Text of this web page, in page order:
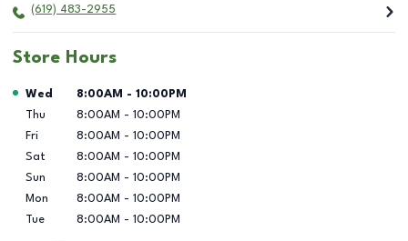
(619) 483-2955
Store Hours
Day of the Week Hours
Wed 8:00AM - 10:00PM
Thu
8:00AM - 10:00PM
Fri
8:00AM - 10:00PM
Sat
8:00AM - 10:00PM
Sun
8:00AM - 10:00PM
Mon
8:00AM - 10:00PM
Tue
8:00AM - 10:00PM